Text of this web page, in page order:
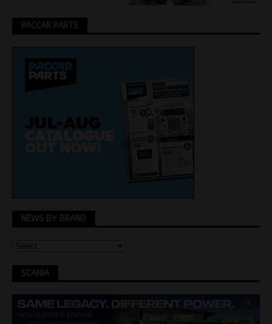
PACCAR PARTS
NEWS BY BRAND
SCANIA